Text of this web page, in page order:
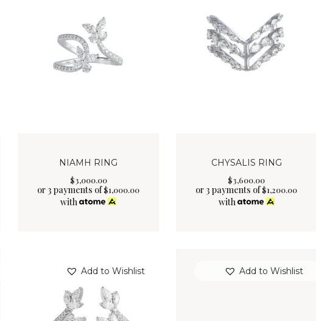
NIAMH RING
$3,000.00
or 3 payments of$1,000.00
with
CHYSALIS RING
$3,600.00
or 3 payments of$1,200.00
with
Add to Wishlist Add to Wishlist